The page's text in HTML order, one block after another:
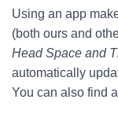
Using an app
(both ours and
Head Space and
automatically
You can also find